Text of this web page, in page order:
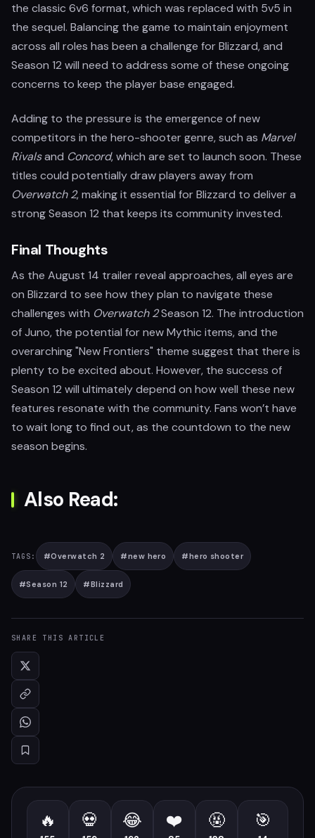
the classic 6v6 format, which was replaced with 5v5 in
the sequel. Balancing the game to maintain enjoyment
across all roles has been a challenge for Blizzard, and
Season 12 will need to address some of these ongoing
concerns to keep the player base engaged.
Adding to the pressure is the emergence of new
competitors in the hero-shooter genre, such as Marvel
Rivalsand Concord, which are set to launch soon. These
titles could potentially draw players away from
Overwatch 2, making it essential for Blizzard to deliver a
strong Season 12 that keeps its community invested.
Final Thoughts
As the August 14 trailer reveal approaches, all eyes are
on Blizzard to see how they plan to navigate these
challenges with Overwatch 2Season 12. The introduction
of Juno, the potential for new Mythic items, and the
overarching "New Frontiers" theme suggest that there is
plenty to be excited about. However, the success of
Season 12 will ultimately depend on how well these new
features resonate with the community. Fans won’t have
to wait long to find out, as the countdown to the new
season begins.
Also Read:
TAGS: #Overwatch 2 #new hero #hero shooter
#Season 12 #Blizzard
SHARE THIS ARTICLE
🔥 💀 😂 ❤️ 🤬 🎯